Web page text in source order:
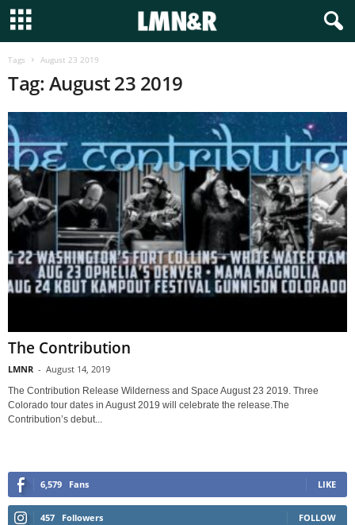
Tags August 23 2019
Tag: August 23 2019
The Contribution
LMNR - August 14, 2019
The Contribution Release Wilderness and Space August 23 2019. Three
Colorado tour dates in August 2019 will celebrate the release.The
Contribution’s debut...
6,579 Fans LIKE
457 Followers FOLLOW